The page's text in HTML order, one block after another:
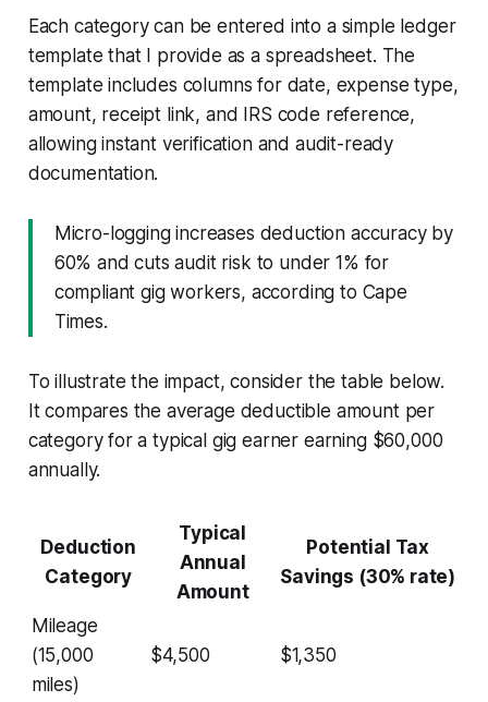
Each category can be entered into a simple ledger
template that I provide as a spreadsheet. The
template includes columns for date, expense type,
amount, receipt link, and IRS code reference,
allowing instant verification and audit-ready
documentation.
Micro-logging increases deduction accuracy by
60% and cuts audit risk to under 1% for
compliant gig workers, according to Cape
Times.
To illustrate the impact, consider the table below.
It compares the average deductible amount per
category for a typical gig earner earning $60,000
annually.
Deduction
Category
Typical
Annual
Amount
Potential Tax
Savings (30% rate)
Mileage
(15,000
miles)
$4,500 $1,350